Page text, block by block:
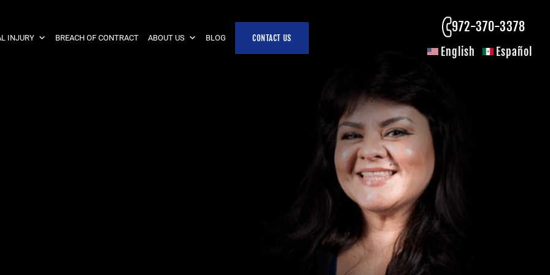
INJURY BREACH OF CONTRACT ABOUT US BLOG CONTACT US
972-370-3378
English Español